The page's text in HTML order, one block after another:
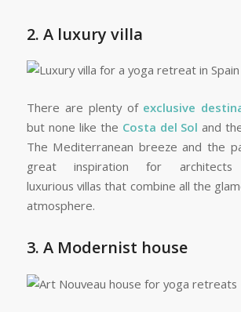
2. A luxury villa
There are plenty of exclusive
but none like the Costa del Sol and
The Mediterranean breeze and the
great inspiration for
luxurious villas that combine all the
atmosphere.
3. A Modernist house